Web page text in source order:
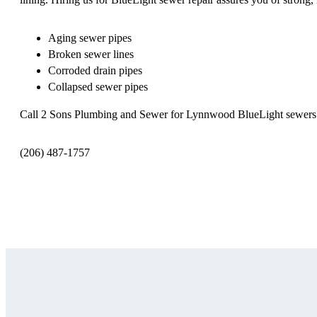
Aging sewer pipes
Broken sewer lines
Corroded drain pipes
Collapsed sewer pipes
Call 2 Sons Plumbing and Sewer for Lynnwood BlueLight
(206) 487-1757